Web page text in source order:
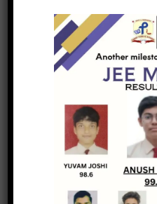
Academic Forums
Academic Debate
Mindful Living
Winter Festival
Faculty Retreat